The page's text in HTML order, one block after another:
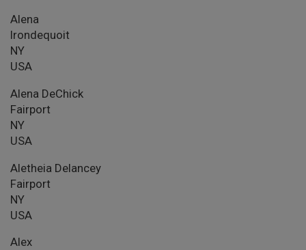
Alena
Irondequoit
NY
USA
Alena DeChick
Fairport
NY
USA
Aletheia Delancey
Fairport
NY
USA
Alex